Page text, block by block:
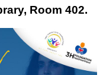
Room 402.